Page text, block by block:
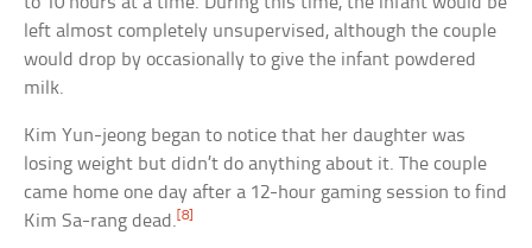
left almost completely unsupervised, although the couple
would drop by occasionally to give the infant powdered
milk.
Kim Yun-jeong began to notice that her daughter was
losing weight but didn’t do anything about it. The couple
came home one day after a 12-hour gaming session to find
Kim Sa-rang dead. [8]